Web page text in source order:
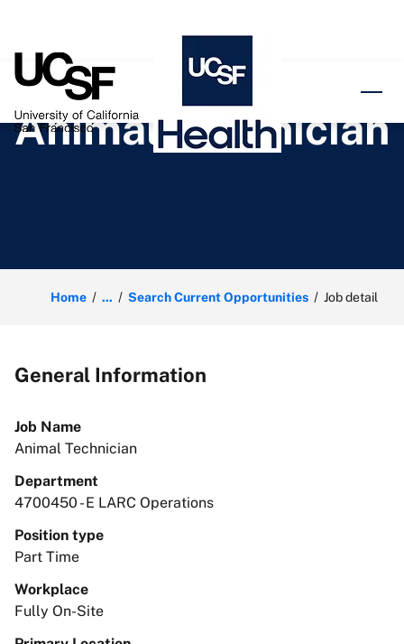
Animal Technician
Home ... Search Current Opportunities Job detail
General Information
Job Name
Animal Technician
Department
4700450 - E LARC Operations
Position type
Part Time
Workplace
Fully On-Site